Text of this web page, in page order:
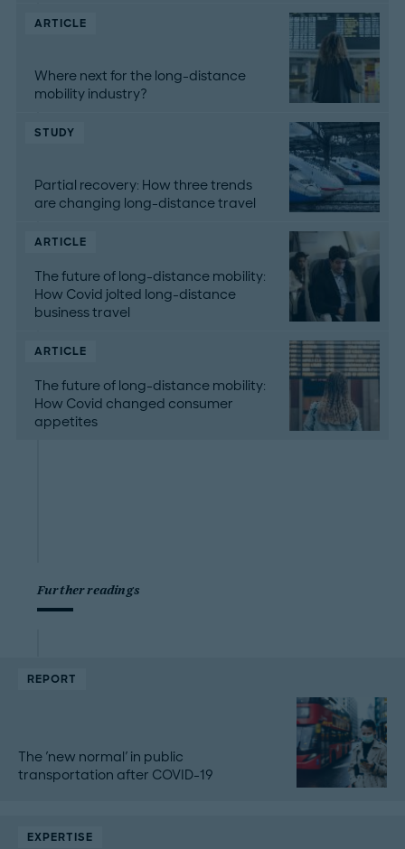
ARTICLE
Where next for the long-distance
mobility industry?
STUDY
Partial recovery: How three trends
are changing long-distance travel
ARTICLE
The future of long-distance mobility:
How Covid jolted long-distance
business travel
ARTICLE
The future of long-distance mobility:
How Covid changed consumer
appetites
Further readings
REPORT
The 'new normal' in public
transportation after COVID-19
EXPERTISE